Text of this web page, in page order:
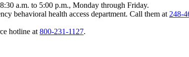
a.m. to 5:00 p.m., Monday through Friday.
behavioral health access department. Call them at 248-
hotline at 800-231-1127.